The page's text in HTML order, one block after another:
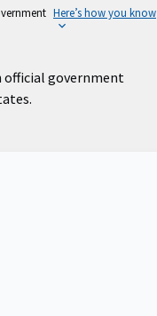
Here’s how you know
official government